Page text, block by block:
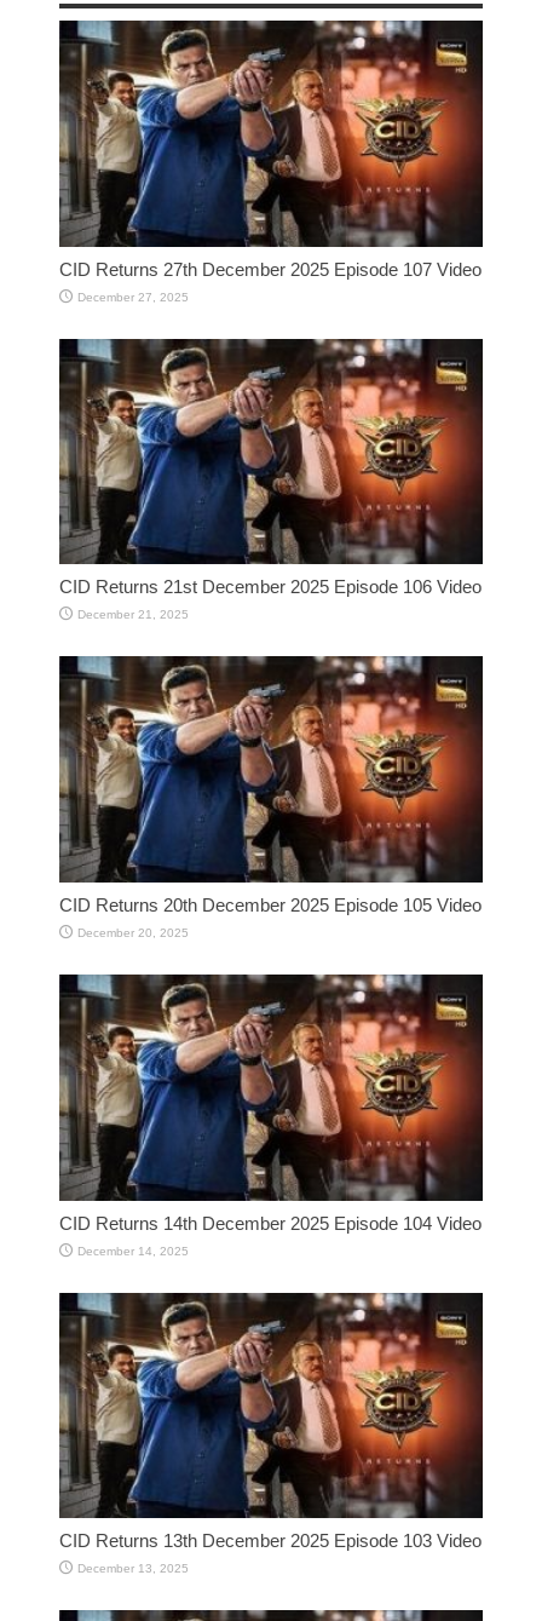
CID Returns 27th December 2025 Episode 107 Video
December 27, 2025
CID Returns 21st December 2025 Episode 106 Video
December 21, 2025
CID Returns 20th December 2025 Episode 105 Video
December 20, 2025
CID Returns 14th December 2025 Episode 104 Video
December 14, 2025
CID Returns 13th December 2025 Episode 103 Video
December 13, 2025